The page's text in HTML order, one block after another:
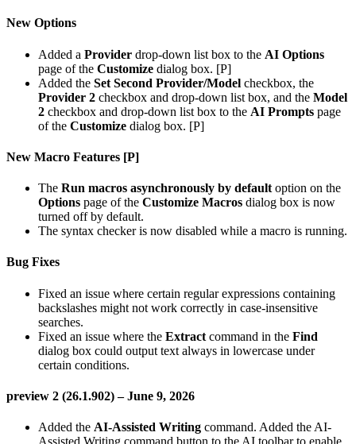
New Options
Added a Provider drop-down list box to the AI Options
page of the Customize dialog box. [P]
Added the Set Second Provider/Model checkbox, the
Provider 2 checkbox and drop-down list box, and the Model
2 checkbox and drop-down list box to the AI Prompts page
of the Customize dialog box. [P]
New Macro Features [P]
The Run macros asynchronously by default option on the
Options page of the Customize Macros dialog box is now
turned off by default.
The syntax checker is now disabled while a macro is running.
Bug Fixes
Fixed an issue where certain regular expressions containing
backslashes might not work correctly in case-insensitive
searches.
Fixed an issue where the Extract command in the Find
dialog box could output text always in lowercase under
certain conditions.
preview 2 (26.1.902) – June 9, 2026
Added the AI-Assisted Writing command. Added the AI-